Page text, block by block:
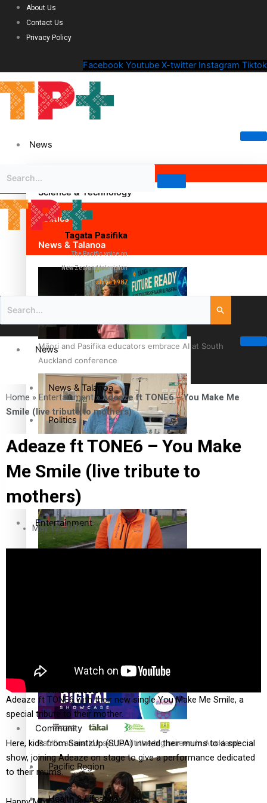
About Us
Contact Us
Privacy Policy
Facebook Youtube X-twitter Instagram Tiktok
News
Science & Technology
Politics
News & Talanoa
Māori and Pasifika educators embrace AI at South
Auckland conference
Cook Islander from Tokoroa Recognised as First Pacific
Female Orthopaedic Surgeon
Pacific animation set to hit the big screen in Auckland
Tagata Pasifika
The Pacific voice on
New Zealand television
since 1987
News
News & Talanoa
Politics
Business
Science & Technology
Entertainment
Community
Pacific Region
Health & Lifestyle
Home » Entertainment»Adeaze ft TONE6 – You Make Me
Smile (live tribute to mothers)
Adeaze ft TONE6 – You Make
Me Smile (live tribute to
mothers)
May 12, 2018
Adeaze ft TONE6 with their new single You Make Me Smile, a
special tribute to their mother.
Here, kids from SaintzUp (SUPA) invited their mums to a special
show, joining Adeaze on stage to give a performance dedicated
to their mums.